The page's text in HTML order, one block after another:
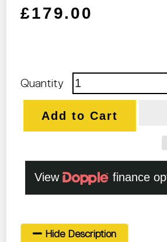
Regular price
Sale price
£179.00
Quantity
Add to Cart
Hide Description